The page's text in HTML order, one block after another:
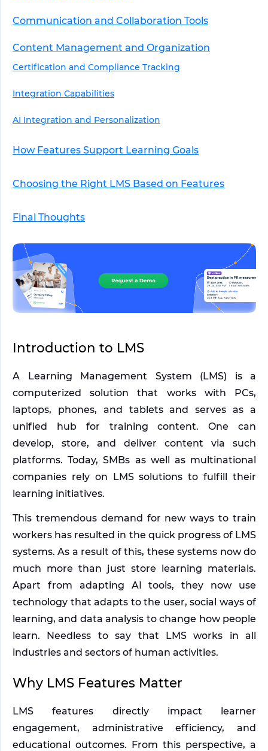
Communication and Collaboration Tools
Content Management and Organization
Certification and Compliance Tracking
Integration Capabilities
AI Integration and Personalization
How Features Support Learning Goals
Choosing the Right LMS Based on Features
Final Thoughts
Introduction to LMS
A Learning Management System (LMS) is a
computerized solution that works with PCs,
laptops, phones, and tablets and serves as a
unified hub for training content. One can
develop, store, and deliver content via such
platforms. Today, SMBs as well as multinational
companies rely on LMS solutions to fulfill their
learning initiatives.
This tremendous demand for new ways to train
workers has resulted in the quick progress of LMS
systems. As a result of this, these systems now do
much more than just store learning materials.
Apart from adapting AI tools, they now use
technology that adapts to the user, social ways of
learning, and data analysis to change how people
learn. Needless to say that LMS works in all
industries and sectors of human activities.
Why LMS Features Matter
LMS features directly impact learner
engagement, administrative efficiency, and
educational outcomes. From this perspective, a